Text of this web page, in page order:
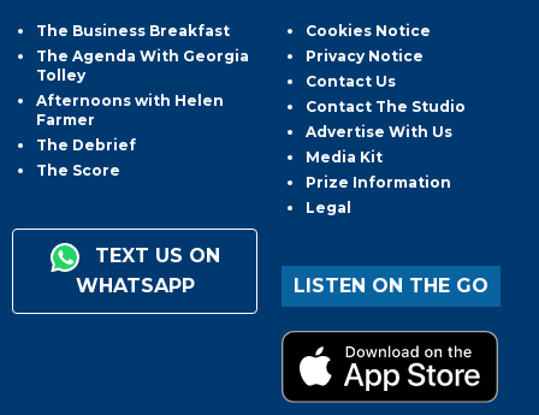
The Business Breakfast
The Agenda With Georgia
Tolley
Afternoons with Helen
Farmer
The Debrief
The Score
TEXT US ON
WHATSAPP
Cookies Notice
Privacy Notice
Contact Us
Contact The Studio
Advertise With Us
Media Kit
Prize Information
Legal
LISTEN ON THE GO